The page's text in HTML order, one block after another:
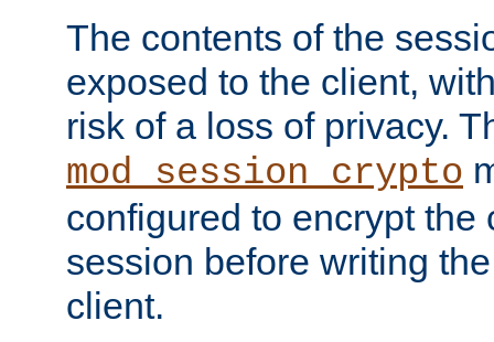
The contents of the
exposed to the client,
risk of a loss of privacy.
mod_session_crypto
configured to encrypt the
session before writing
client.